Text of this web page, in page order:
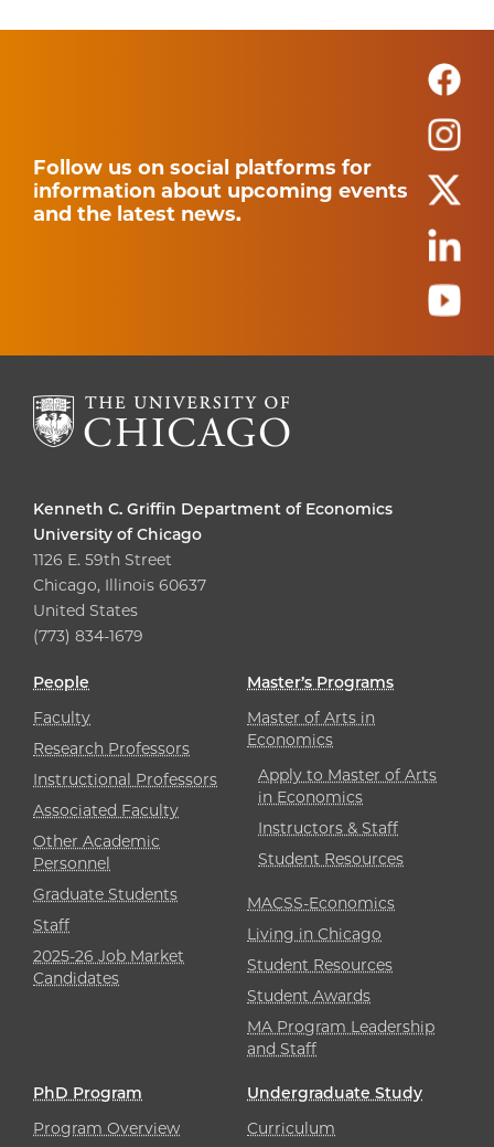
Follow us on social platforms for
information about upcoming events
and the latest news.
Kenneth C. Griffin Department of Economics
University of Chicago
1126 E. 59th Street
Chicago, Illinois 60637
United States
(773) 834-1679
People
Faculty
Research Professors
Instructional Professors
Associated Faculty
Other Academic
Personnel
Graduate Students
Staff
2025-26 Job Market
Candidates
Master’s Programs
Master of Arts in
Economics
Apply to Master of Arts
in Economics
Instructors & Staff
Student Resources
MACSS-Economics
Living in Chicago
Student Resources
Student Awards
MA Program Leadership
and Staff
PhD Program
Program Overview
Undergraduate Study
Curriculum